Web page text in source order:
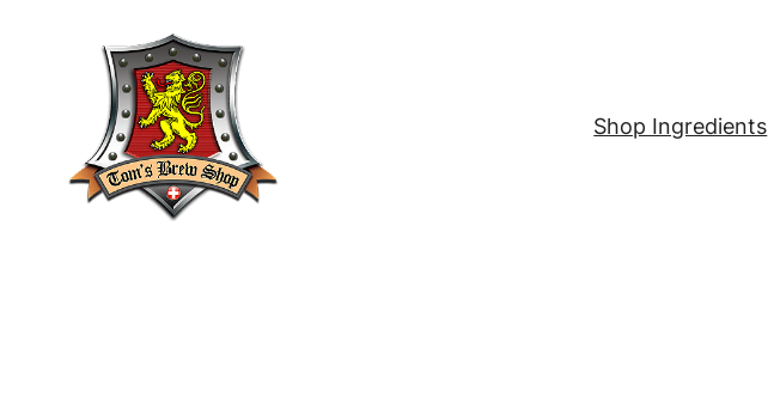
Shop Ingredients